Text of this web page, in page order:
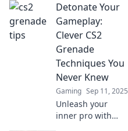
can lead you to
sudden victory!
Master your
throws and
dominate the
competition now!
Detonate Your
Gameplay:
Clever CS2
Grenade
Techniques You
Never Knew
Gaming Sep 11, 2025
Unleash your
inner pro with